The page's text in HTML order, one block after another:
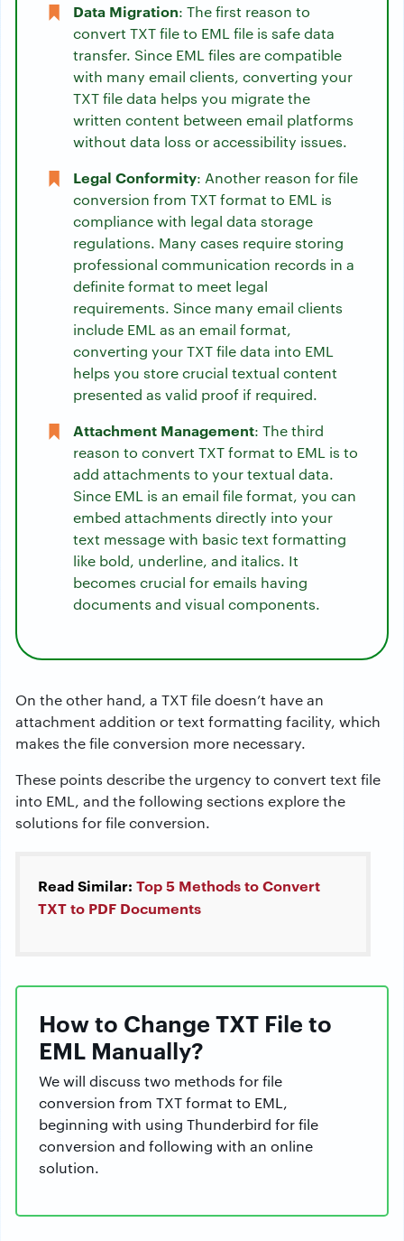
Data Migration: The first reason to
convert TXT file to EML file is safe data
transfer. Since EML files are compatible
with many email clients, converting your
TXT file data helps you migrate the
written content between email platforms
without data loss or accessibility issues.
Legal Conformity: Another reason for file
conversion from TXT format to EML is
compliance with legal data storage
regulations. Many cases require storing
professional communication records in a
definite format to meet legal
requirements. Since many email clients
include EML as an email format,
converting your TXT file data into EML
helps you store crucial textual content
presented as valid proof if required.
Attachment Management: The third
reason to convert TXT format to EML is to
add attachments to your textual data.
Since EML is an email file format, you can
embed attachments directly into your
text message with basic text formatting
like bold, underline, and italics. It
becomes crucial for emails having
documents and visual components.
On the other hand, a TXT file doesn’t have an
attachment addition or text formatting facility, which
makes the file conversion more necessary.
These points describe the urgency to convert text file
into EML, and the following sections explore the
solutions for file conversion.
Read Similar: Top 5 Methods to Convert
TXT to PDF Documents
How to Change TXT File to
EML Manually?
We will discuss two methods for file
conversion from TXT format to EML,
beginning with using Thunderbird for file
conversion and following with an online
solution.